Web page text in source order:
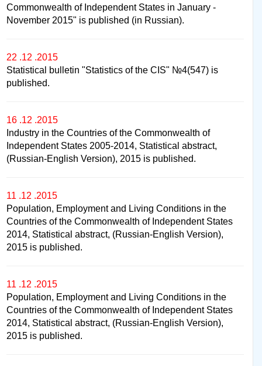
Commonwealth of Independent States in January -
November 2015" is published (in Russian).
22 .12 .2015
Statistical bulletin "Statistics of the CIS" №4(547) is
published.
16 .12 .2015
Industry in the Countries of the Commonwealth of
Independent States 2005-2014, Statistical abstract,
(Russian-English Version), 2015 is published.
11 .12 .2015
Population, Employment and Living Conditions in the
Countries of the Commonwealth of Independent States
2014, Statistical abstract, (Russian-English Version),
2015 is published.
11 .12 .2015
Population, Employment and Living Conditions in the
Countries of the Commonwealth of Independent States
2014, Statistical abstract, (Russian-English Version),
2015 is published.